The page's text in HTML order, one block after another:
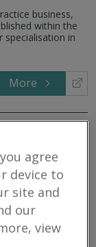
business,
within the
specialisation in
More
Ltd
accredited
properties. With
locally based
agree
device to
site and
our
view